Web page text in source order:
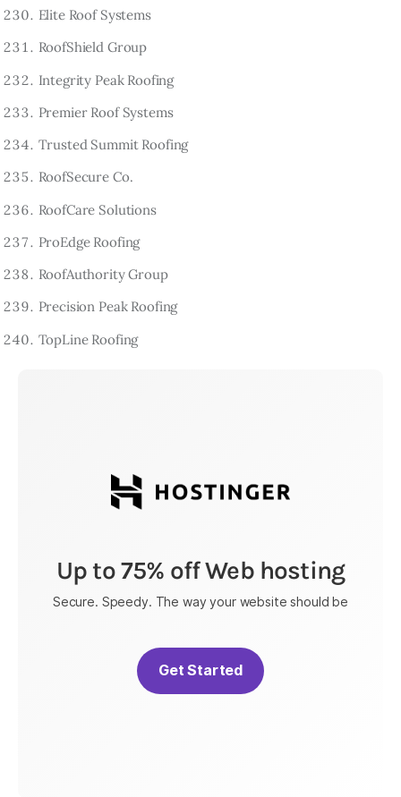
Elite Roof Systems
RoofShield Group
Integrity Peak Roofing
Premier Roof Systems
Trusted Summit Roofing
RoofSecure Co.
RoofCare Solutions
ProEdge Roofing
RoofAuthority Group
Precision Peak Roofing
TopLine Roofing
Up to 75% off Web hosting
Secure. Speedy. The way your website should be
Get Started